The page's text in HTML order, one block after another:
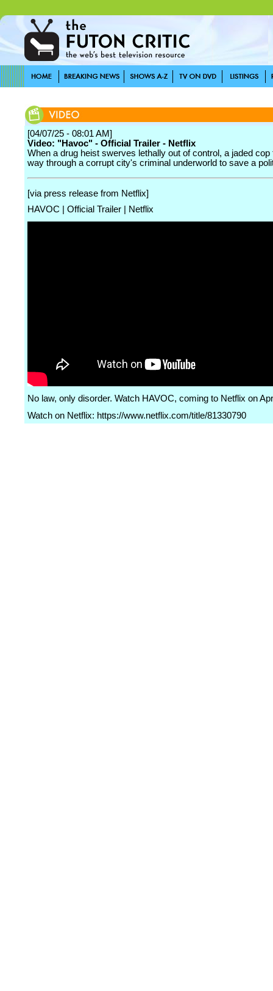
[04/07/25 - 08:01 AM]
Video: "Havoc" - Official Trailer - Netflix
When a drug heist swerves lethally out of control, a jaded cop
way through a corrupt city's criminal underworld to save a
[via press release from Netflix]
HAVOC | Official Trailer | Netflix
No law, only disorder. Watch HAVOC, coming to Netflix on
Watch on Netflix: https://www.netflix.com/title/81330790